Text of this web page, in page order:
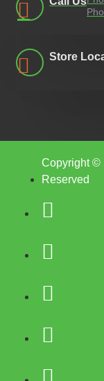
Store
Copyright ©
Reserved